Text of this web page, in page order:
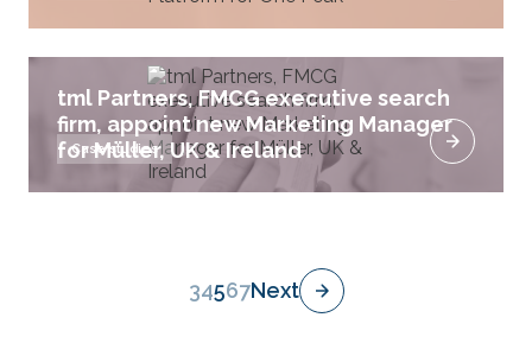
tml Partners, FMCG executive search
firm, appoint new Marketing Manager
for Müller, UK & Ireland
Case studies
34567Next